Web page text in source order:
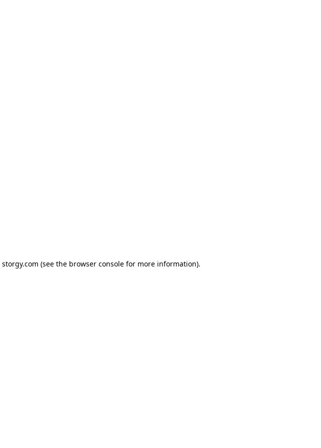
storgy.com (see the browser consolefor more information).